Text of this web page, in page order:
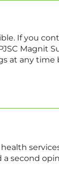
a second
If you
Magnit
at any